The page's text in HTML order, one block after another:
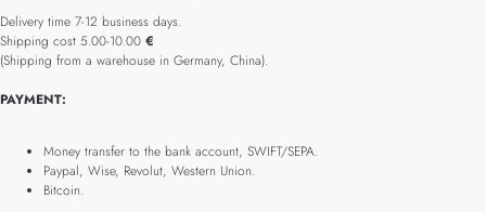
Delivery time 7-12 business days.
Shipping cost 5.00-10.00 €
(Shipping from a warehouse in Germany, China).
PAYMENT:
Money transfer to the bank account, SWIFT/SEPA.
Paypal, Wise, Revolut, Western Union.
Bitcoin.